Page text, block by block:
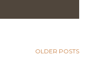
OLDER POSTS